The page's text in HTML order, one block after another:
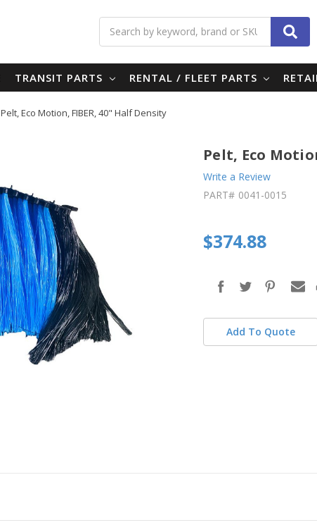
Search
TRANSIT PARTS RENTAL / FLEET PARTS
Pelt, Eco Motion, FIBER, 40" Half Density
Pelt, Eco
Write a Review
PART# 0041-0015
$374.88
stock
Add To Quote